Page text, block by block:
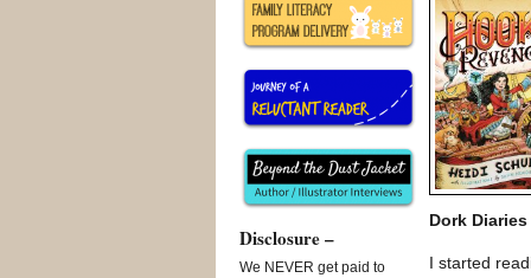
Dork
I started
Disclosure –
We NEVER get paid to